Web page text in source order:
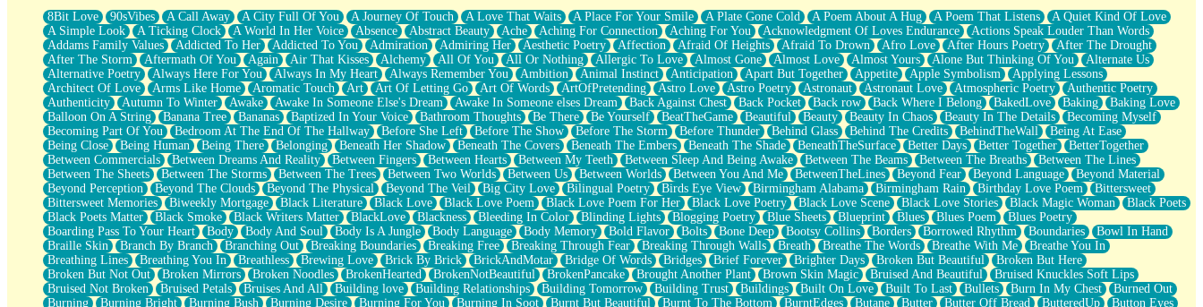
What If You Didn't Show Up At All?
She Doesn't Have to Knock
Something Missing
Eating Pancakes In The Center Of Your Heart
Zero Gravity
Red Planet Beneath Your Chest
The Light
I Too, Was A Room
When He Sees You, When I See You
A Rose Walked Through The City
Couldn't Say
Since Before You Knew How To Work Your Mouth
Drunk On YOu
Look Up
Roses In Traffic
Birmingham Rain
When I Saw You
A Quarter Of You
Wind Called You
December
November
8Bit Love 90sVibes A Call Away A City Full Of You A Journey Of Touch A Love That Waits A Place For Your Smile A Plate Gone Cold A Poem About A Hug A Poem That Listens
A Quiet Kind Of Love
A Simple Look
A Ticking Clock A World In Her Voice Absence Abstract Beauty Ache Aching For Connection Aching For You Acknowledgment Of Loves Endurance
Actions Speak Louder Than Words
Addams Family Values
Addicted To Her Addicted To You Admiration Admiring Her Aesthetic Poetry Affection Afraid Of Heights Afraid To Drown Afro Love After Hours Poetry
After The Drought
After The Storm
Aftermath Of You Again Air That Kisses Alchemy All Of You All Or Nothing Allergic To Love Almost Gone Almost Love Almost Yours Alone But Thinking Of You
Alternate Us
Alternative Poetry
Always Here For You Always In My Heart Always Remember You Ambition Animal Instinct Anticipation Apart But Together Appetite Apple Symbolism
Applying Lessons
Architect Of Love
Arms Like Home Aromatic Touch Art Art Of Letting Go Art Of Words ArtOfPretending Astro Love Astro Poetry Astronaut Astronaut Love Atmospheric Poetry
Authentic Poetry
Authenticity
Autumn To Winter Awake Awake In Someone Else's Dream Awake In Someone elses Dream Back Against Chest Back Pocket Back row Back Where I Belong BakedLove Baking
Baking Love
Balloon On A String
Banana Tree Bananas Baptized In Your Voice Bathroom Thoughts Be There Be Yourself BeatTheGame Beautiful Beauty Beauty In Chaos Beauty In The Details
Becoming Myself
Becoming Part Of You
Bedroom At The End Of The Hallway Before She Left Before The Show Before The Storm Before Thunder Behind Glass Behind The Credits BehindTheWall
Being At Ease
Being Close
Being Human Being There Belonging Beneath Her Shadow Beneath The Covers Beneath The Embers Beneath The Shade BeneathTheSurface Better Days Better Together
BetterTogether
Between Commercials
Between Dreams And Reality Between Fingers Between Hearts Between My Teeth Between Sleep And Being Awake Between The Beams Between The Breaths
Between The Lines
Between The Sheets
Between The Storms Between The Trees Between Two Worlds Between Us Between Worlds Between You And Me BetweenTheLines Beyond Fear Beyond Language
Beyond Material
Beyond Perception
Beyond The Clouds Beyond The Physical Beyond The Veil Big City Love Bilingual Poetry Birds Eye View Birmingham Alabama Birmingham Rain Birthday Love Poem
Bittersweet
Bittersweet Memories
Biweekly Mortgage Black Literature Black Love Black Love Poem Black Love Poem For Her Black Love Poetry Black Love Scene Black Love Stories Black Magic Woman
Black Poets
Black Poets Matter
Black Smoke Black Writers Matter BlackLove Blackness Bleeding In Color Blinding Lights Blogging Poetry Blue Sheets Blueprint Blues Blues Poem
Blues Poetry
Boarding Pass To Your Heart
Body Body And Soul Body Is A Jungle Body Language Body Memory Bold Flavor Bolts Bone Deep Bootsy Collins Borders Borrowed Rhythm Boundaries
Bowl In Hand
Braille Skin
Branch By Branch Branching Out Breaking Boundaries Breaking Free Breaking Through Fear Breaking Through Walls Breath Breathe The Words Breathe With Me
Breathe You In
Breathing Lines
Breathing You In Breathless Brewing Love Brick By Brick BrickAndMotar Bridge Of Words Bridges Brief Forever Brighter Days Broken But Beautiful
Broken But Here
Broken But Not Out
Broken Mirrors Broken Noodles BrokenHearted BrokenNotBeautiful BrokenPancake Brought Another Plant Brown Skin Magic Bruised And Beautiful
Bruised Knuckles Soft Lips
Bruised Not Broken
Bruised Petals Bruises And All Building love Building Relationships Building Tomorrow Building Trust Buildings Built On Love Built To Last Bullets Burn In My Chest
Burned Out
Burning
Burning Bright Burning Bush Burning Desire Burning For You Burning In Soot Burnt But Beautiful Burnt To The Bottom BurntEdges Butane Butter Butter Off Bread ButteredUp
Button Eyes